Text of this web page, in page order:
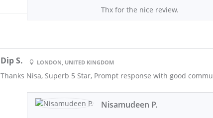
Thx for the nice review.
Dip S. LONDON, UNITED KINGDOM
Thanks Nisa, Superb 5 Star, Prompt response with good
Nisamudeen P.